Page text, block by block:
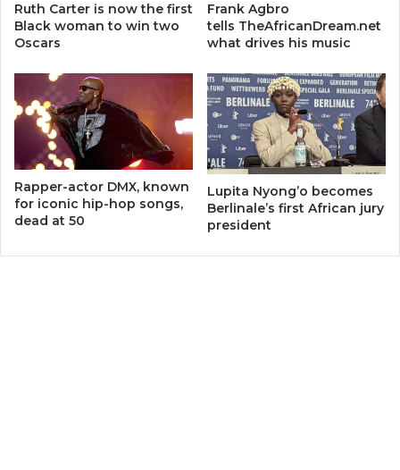
Ruth Carter is now the first
Black woman to win two
Oscars
Frank Agbro
tells TheAfricanDream.net
what drives his music
Rapper-actor DMX, known
for iconic hip-hop songs,
dead at 50
Lupita Nyong’o becomes
Berlinale’s first African jury
president